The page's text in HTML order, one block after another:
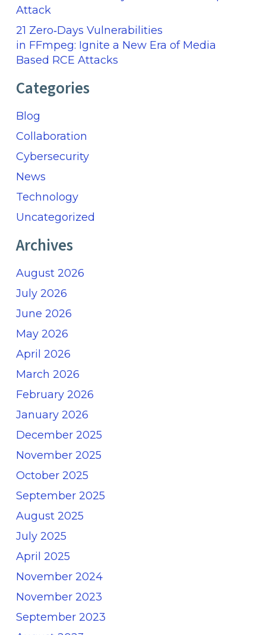
Attack
21 Zero‑Days Vulnerabilities
in FFmpeg: Ignite a New Era of Media
Based RCE Attacks
Categories
Blog
Collaboration
Cybersecurity
News
Technology
Uncategorized
Archives
August 2026
July 2026
June 2026
May 2026
April 2026
March 2026
February 2026
January 2026
December 2025
November 2025
October 2025
September 2025
August 2025
July 2025
April 2025
November 2024
November 2023
September 2023